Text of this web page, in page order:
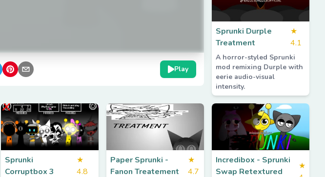
Play
Sprunki Durple
Treatment
★
4.1
A horror-styled Sprunki
mod remixing Durple with
eerie audio-visual
intensity.
Sprunki
Corruptbox 3
★
4.8
Paper Sprunki -
Fanon Treatement
★
4.7
Incredibox - Sprunki
Swap Retextured
★